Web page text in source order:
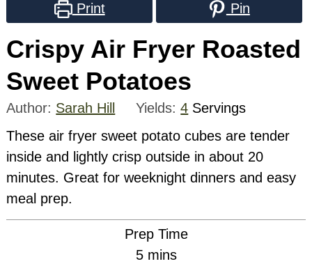
Print Pin
Crispy Air Fryer Roasted
Sweet Potatoes
Author: Sarah Hill Yields:4 Servings
These air fryer sweet potato cubes are tender
inside and lightly crisp outside in about 20
minutes. Great for weeknight dinners and easy
meal prep.
Prep Time
5minutes
mins